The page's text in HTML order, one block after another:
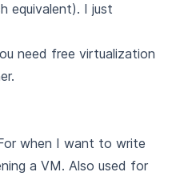
equivalent). I just
need free virtualization
when I want to write
a VM. Also used for